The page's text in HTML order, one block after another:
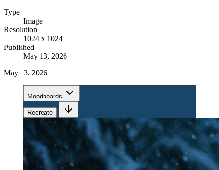
Type
Image
Resolution
1024 x 1024
Published
May 13, 2026
May 13, 2026
Moodboards
Recreate